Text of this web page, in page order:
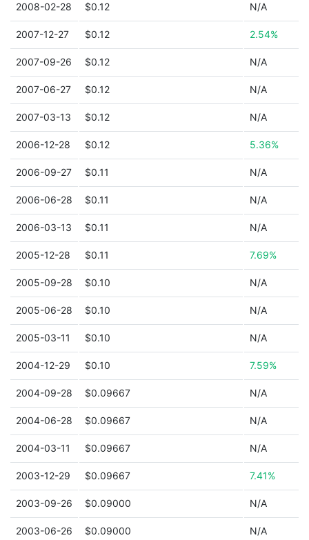
2008-02-28 $0.12 N/A
2007-12-27 $0.12 2.54%
2007-09-26 $0.12 N/A
2007-06-27 $0.12 N/A
2007-03-13 $0.12 N/A
2006-12-28 $0.12 5.36%
2006-09-27 $0.11 N/A
2006-06-28 $0.11 N/A
2006-03-13 $0.11 N/A
2005-12-28 $0.11 7.69%
2005-09-28 $0.10 N/A
2005-06-28 $0.10 N/A
2005-03-11 $0.10 N/A
2004-12-29 $0.10 7.59%
2004-09-28 $0.09667 N/A
2004-06-28 $0.09667 N/A
2004-03-11 $0.09667 N/A
2003-12-29 $0.09667 7.41%
2003-09-26 $0.09000 N/A
2003-06-26 $0.09000 N/A